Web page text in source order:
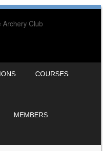
COURSES
MEMBERS